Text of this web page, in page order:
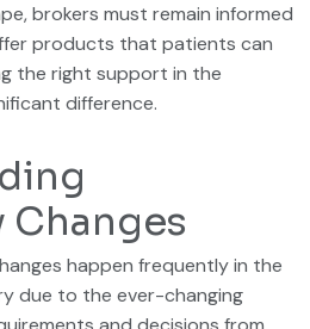
brokers must remain informed
products that patients can
the right support in the
difference.
Changes
happen frequently in the
due to the ever-changing